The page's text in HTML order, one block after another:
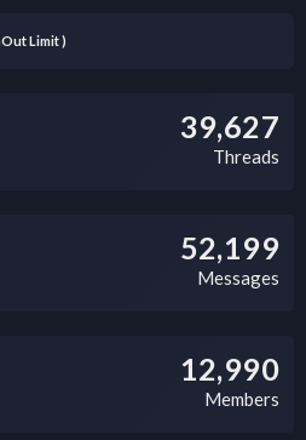
Limit )
39,627
Threads
52,199
Messages
12,990
Members